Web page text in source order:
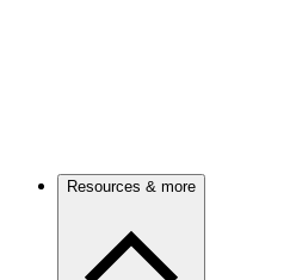
Resources & more